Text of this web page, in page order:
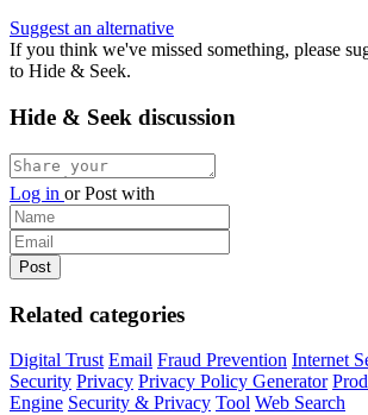
Suggest an alternative
If you think we've missed something, please
to Hide & Seek.
Hide & Seek discussion
Log in orPost with
Related categories
Digital Trust Email Fraud Prevention Internet
Security Privacy Privacy Policy Generator
Engine Security & Privacy Tool Web Search